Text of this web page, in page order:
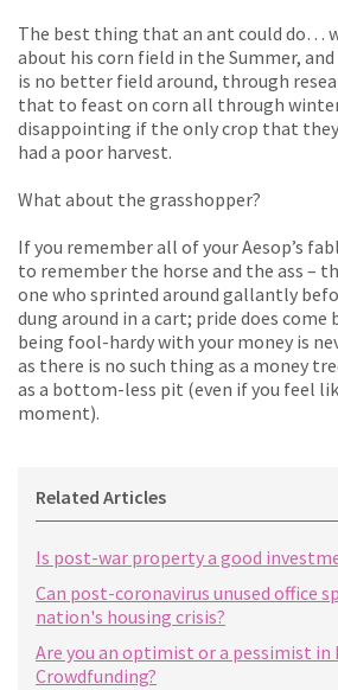
The best thing that an ant could do…
about his corn field in the Summer,
is no better field around, through
that to feast on corn all through
disappointing if the only crop that
had a poor harvest.
What about the grasshopper?
If you remember all of your Aesop’s
to remember the horse and the ass –
one who sprinted around gallantly
dung around in a cart; pride does come
being fool-hardy with your money is
as there is no such thing as a money
as a bottom-less pit (even if you feel
moment).
Related Articles
Is post-war property a good
Can post-coronavirus unused office
nation's housing crisis?
Are you an optimist or a pessimist
Crowdfunding?